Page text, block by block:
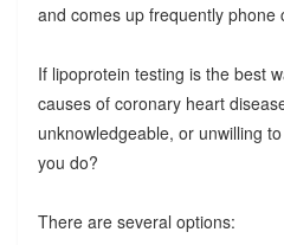
and comes up frequently phone
If lipoprotein testing is the best
causes of coronary heart
unknowledgeable, or unwilling
you do?
There are several options: